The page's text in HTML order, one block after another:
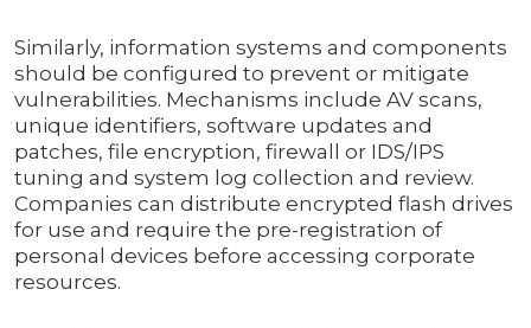
Similarly, information systems and components
should be configured to prevent or mitigate
vulnerabilities. Mechanisms include AV scans,
unique identifiers, software updates and
patches, file encryption, firewall or IDS/IPS
tuning and system log collection and review.
Companies can distribute encrypted flash drives
for use and require the pre-registration of
personal devices before accessing corporate
resources.